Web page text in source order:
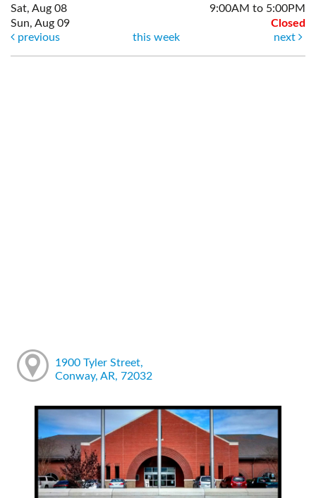
Sat, Aug 08
9:00AM to 5:00PM
Sun, Aug 09
Closed
previous
this week next
1900 Tyler Street,
Conway, AR, 72032